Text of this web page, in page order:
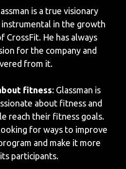
is a true visionary
instrumental in the growth
CrossFit. He has always
for the company and
from it.
fitness: Glassman is
about fitness and
reach their fitness goals.
for ways to improve
and make it more
participants.